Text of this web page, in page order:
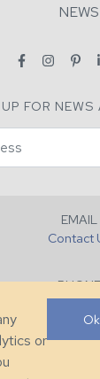
NEWS
FOR NEWS
EMAIL
Contact
PHONE
+1 (828)
or